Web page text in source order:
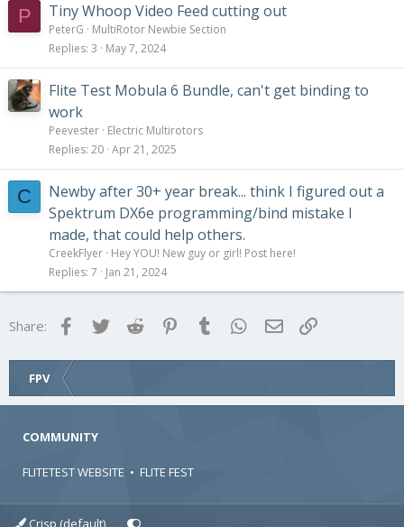
P Tiny Whoop Video Feed cutting out
PeterG
MultiRotor Newbie Section
Replies 3 May 7, 2024
Flite Test Mobula 6 Bundle, can't get binding to
work
Peevester Electric Multirotors
Replies 20 Apr 21, 2025
C
Newby after 30+ year break... think I figured out a
Spektrum DX6e programming/bind mistake I
made, that could help others.
CreekFlyer Hey YOU! New guy or girl! Post here!
Replies 7 Jan 21, 2024
Share: FacebookTwitter Reddit Pinterest
Tumblr WhatsApp
Email
FPV
COMMUNITY
FLITETEST WEBSITE • FLITE FEST
Crisp (default)